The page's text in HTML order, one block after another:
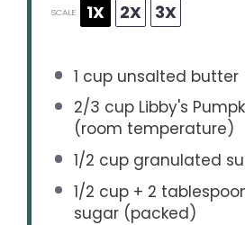
SCALE 1X 2X 3X
1 cupunsalted butter
2/3 cupLibby's
(room temperature)
1/2 cupgranulated
1/2 cup+ 2
sugar (packed)